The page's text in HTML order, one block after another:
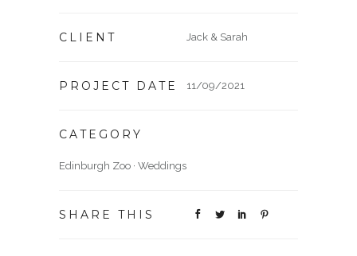
CLIENT Jack & Sarah
PROJECT DATE 11/09/2021
CATEGORY
Edinburgh Zoo · Weddings
SHARE THIS